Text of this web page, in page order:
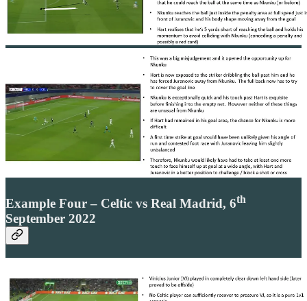
Example Four – Celtic vs Real Madrid, 6th
September 2022